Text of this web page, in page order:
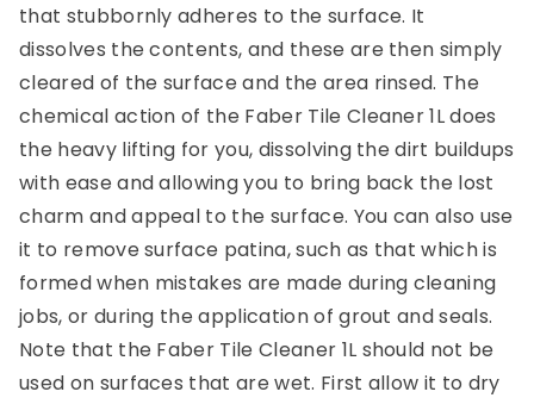
that stubbornly adheres to the surface. It
dissolves the contents, and these are then simply
cleared of the surface and the area rinsed. The
chemical action of the Faber Tile Cleaner 1L does
the heavy lifting for you, dissolving the dirt buildups
with ease and allowing you to bring back the lost
charm and appeal to the surface. You can also use
it to remove surface patina, such as that which is
formed when mistakes are made during cleaning
jobs, or during the application of grout and seals.
Note that the Faber Tile Cleaner 1L should not be
used on surfaces that are wet. First allow it to dry